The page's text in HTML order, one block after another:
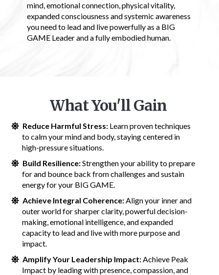
mind, emotional connection, physical vitality,
expanded consciousness and systemic awareness
you need to lead and live powerfully as a BIG
GAME Leader and a fully embodied human.
What You'll Gain
Reduce Harmful Stress:Learn proven techniques
to calm your mind and body, staying centered in
high-pressure situations.
Build Resilience:Strengthen your ability to prepare
for and bounce back from challenges and sustain
energy for your BIG GAME.
Achieve Integral Coherence:Align your inner and
outer world for sharper clarity, powerful decision-
making, emotional intelligence, and expanded
capacity to lead and live with more purpose and
impact.
Amplify Your Leadership Impact:Achieve Peak
Impact by leading with presence, compassion, and